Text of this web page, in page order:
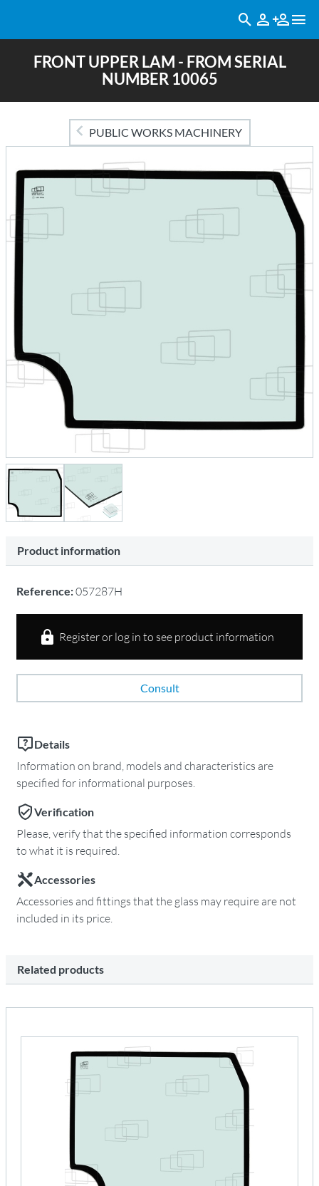
FRONT UPPER LAM - FROM SERIAL
NUMBER 10065
PUBLIC WORKS MACHINERY
Product information
Reference:057287H
Register or log in to see product information
Consult
Details
Information on brand, models and characteristics are
specified for informational purposes.
Verification
Please, verify that the specified information corresponds
to what it is required.
Accessories
Accessories and fittings that the glass may require are not
included in its price.
Related products